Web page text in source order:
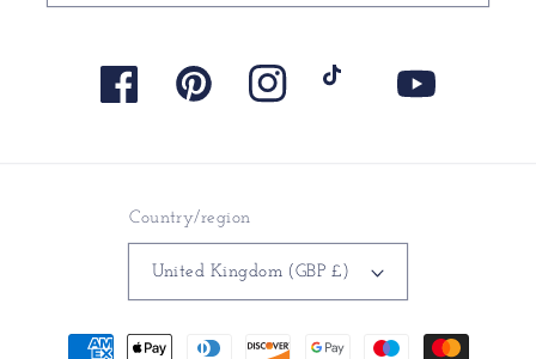
FacebookPinterest Instagram YouTube
Country/region
United Kingdom (GBP £)
Payment